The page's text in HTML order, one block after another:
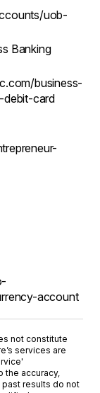
uob-
Banking
business-
debit-card
account
not constitute
services are
'
the accuracy,
results do not